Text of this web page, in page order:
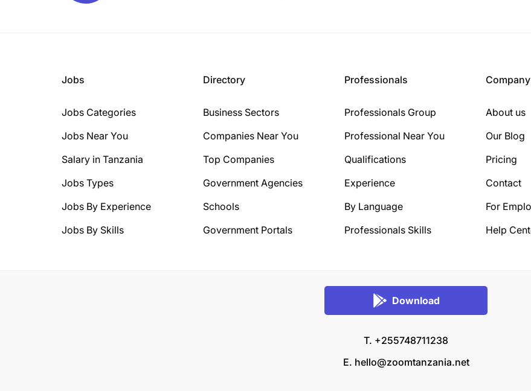
Jobs
Jobs Categories
Jobs Near You
Salary in Tanzania
Jobs Types
Jobs By Experience
Jobs By Skills
Directory
Business Sectors
Companies Near You
Top Companies
Government Agencies
Schools
Government Portals
Professionals
Professionals Group
Professional Near You
Qualifications
Experience
By Language
Professionals Skills
Company
About us
Our Blog
Pricing
Contact
For
Help
Download
T. +255748711238
E. hello@zoomtanzania.net